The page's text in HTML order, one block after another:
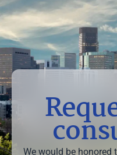
We would be honored